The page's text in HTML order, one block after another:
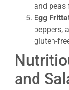
and peas
Egg
peppers,
gluten-
and